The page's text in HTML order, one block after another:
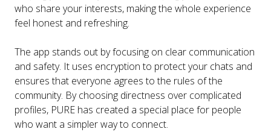
who share your interests, making the whole experience
feel honest and refreshing.
The app stands out by focusing on clear communication
and safety. It uses encryption to protect your chats and
ensures that everyone agrees to the rules of the
community. By choosing directness over complicated
profiles, PURE has created a special place for people
who want a simpler way to connect.